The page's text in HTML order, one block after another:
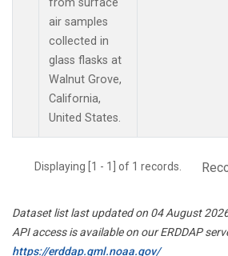
air samples
collected in
glass flasks at
Walnut Grove,
California,
United States.
Displaying [1 - 1] of 1 records.
Dataset list last updated on 04 August
API access is available on our ERDDAP
https://erddap.gml.noaa.gov/